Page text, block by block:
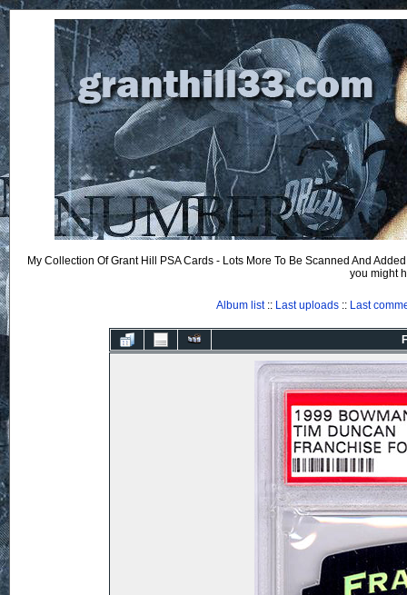
My Collection Of Grant Hill PSA Cards - Lots More To Be Scanned And
you might
Album list:: Last uploads :: Last